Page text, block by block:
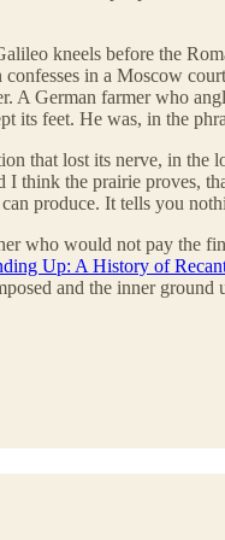
kneels before the
in a Moscow
A German farmer who
feet. He was, in the
that lost its nerve, in
think the prairie proves,
produce. It tells you
who would not pay the
Up: A History of
and the inner ground